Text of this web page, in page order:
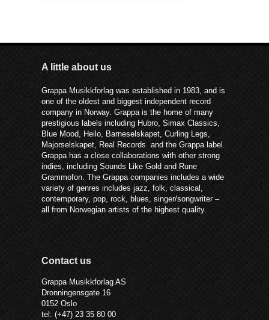
A little about us
Grappa Musikkforlag was established in 1983, and is
one of the oldest and biggest independent record
company in Norway. Grappa is the home of many
prestigious labels including Hubro, Simax Classics,
Blue Mood, Heilo, Barneselskapet, Curling Legs,
Majorselskapet, Real Records and the Grappa label.
Grappa has a close collaborations with other strong
indies, including Sounds Like Gold and Rune
Grammofon. The Grappa companies includes a wide
variety of genres includes jazz, folk, classical,
contemporary, pop, rock, blues, singer/songwriter –
all from Norwegian artists of the highest quality.
Contact us
Grappa Musikkforlag AS
Dronningensgate 16
0152 Oslo
tel: (+47) 23 35 80 00